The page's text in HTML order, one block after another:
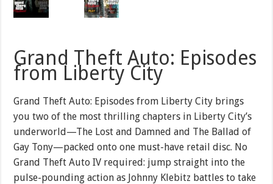
Grand Theft Auto: Episodes
from Liberty City
Grand Theft Auto: Episodes from Liberty City brings
you two of the most thrilling chapters in Liberty City’s
underworld—The Lost and Damned and The Ballad of
Gay Tony—packed onto one must-have retail disc. No
Grand Theft Auto IV required: jump straight into the
pulse-pounding action as Johnny Klebitz battles to take